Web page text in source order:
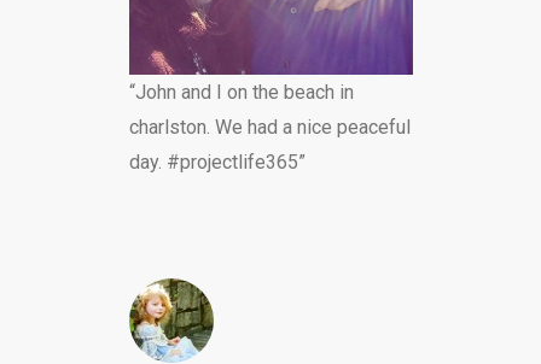
“John and I on the beach in
charlston. We had a nice peaceful
day. #projectlife365”